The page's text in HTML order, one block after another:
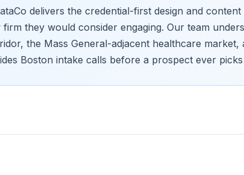
delivers the credential-first design and
firm they would consider engaging. Our team
the Mass General-adjacent healthcare
Boston intake calls before a prospect ever